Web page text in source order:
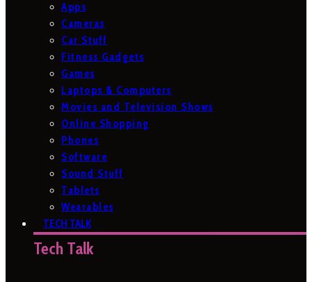
Apps
Cameras
Car Stuff
Fitness Gadgets
Games
Laptops & Computers
Movies and Television Shows
Online Shopping
Phones
Software
Sound Stuff
Tablets
Wearables
TECH TALK
Tech Talk